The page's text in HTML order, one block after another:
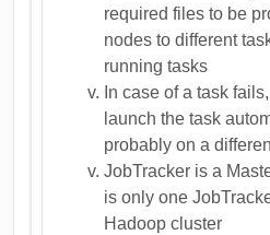
required files to be
nodes to different
running tasks
In case of a task
launch the task
probably on a
JobTracker is a
is only one
Hadoop cluster